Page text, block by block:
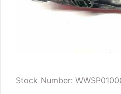
Stock Number: